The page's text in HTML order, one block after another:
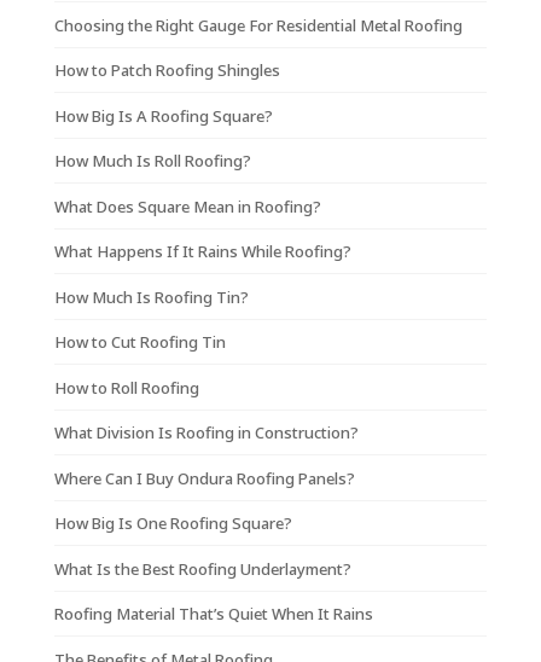
Choosing the Right Gauge For Residential Metal Roofing
How to Patch Roofing Shingles
How Big Is A Roofing Square?
How Much Is Roll Roofing?
What Does Square Mean in Roofing?
What Happens If It Rains While Roofing?
How Much Is Roofing Tin?
How to Cut Roofing Tin
How to Roll Roofing
What Division Is Roofing in Construction?
Where Can I Buy Ondura Roofing Panels?
How Big Is One Roofing Square?
What Is the Best Roofing Underlayment?
Roofing Material That’s Quiet When It Rains